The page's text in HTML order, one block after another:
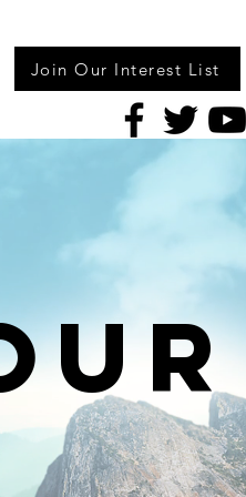
Join Our Interest List